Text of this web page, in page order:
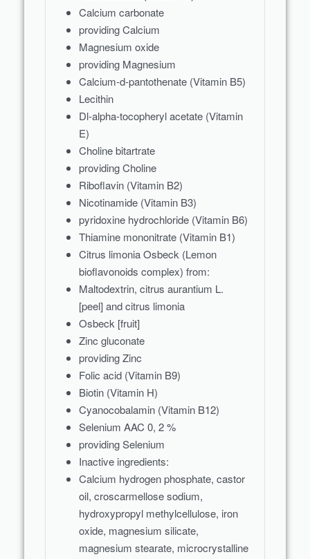
Calcium carbonate
providing Calcium
Magnesium oxide
providing Magnesium
Calcium-d-pantothenate (Vitamin B5)
Lecithin
Dl-alpha-tocopheryl acetate (Vitamin
E)
Choline bitartrate
providing Choline
Riboflavin (Vitamin B2)
Nicotinamide (Vitamin B3)
pyridoxine hydrochloride (Vitamin B6)
Thiamine mononitrate (Vitamin B1)
Citrus limonia Osbeck (Lemon
bioflavonoids complex) from:
Maltodextrin, citrus aurantium L.
[peel] and citrus limonia
Osbeck [fruit]
Zinc gluconate
providing Zinc
Folic acid (Vitamin B9)
Biotin (Vitamin H)
Cyanocobalamin (Vitamin B12)
Selenium AAC 0, 2 %
providing Selenium
Inactive ingredients:
Calcium hydrogen phosphate, castor
oil, croscarmellose sodium,
hydroxypropyl methylcellulose, iron
oxide, magnesium silicate,
magnesium stearate, microcrystalline